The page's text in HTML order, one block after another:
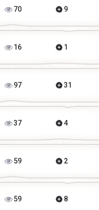
70 9
16 1
97 31
37 4
59 2
59 8